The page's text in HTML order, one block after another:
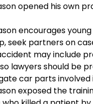
opened his own
encourages
seek partners on
may include
so lawyers should be
car parts involved
exposed the